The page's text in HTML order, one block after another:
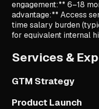
engagement:** 6–18
advantage:** Access
time salary burden
for equivalent internal
Services &
GTM Strategy
Product Launch